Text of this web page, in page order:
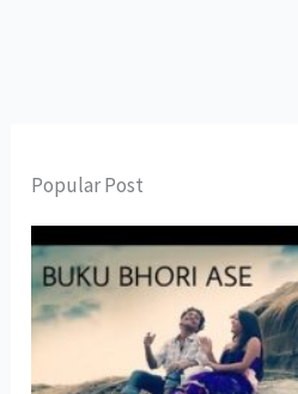
Popular Post